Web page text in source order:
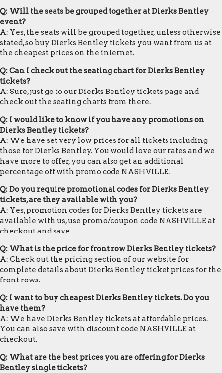
Q: Will the seats be grouped together at Dierks Bentley
event?
A: Yes, the seats will be grouped together, unless otherwise
stated, so buy Dierks Bentley tickets you want from us at
the cheapest prices on the internet.
Q: Can I check out the seating chart for Dierks Bentley
tickets?
A: Sure, just go to our Dierks Bentley tickets page and
check out the seating charts from there.
Q: I would like to know if you have any promotions on
Dierks Bentley tickets?
A: We have set very low prices for all tickets including
those for Dierks Bentley. You would love our rates and we
have more to offer, you can also get an additional
percentage off with promo code NASHVILLE.
Q: Do you require promotional codes for Dierks Bentley
tickets, are they available with you?
A: Yes, promotion codes for Dierks Bentley tickets are
available with us, use promo/coupon code NASHVILLE at
checkout and save.
Q: What is the price for front row Dierks Bentley tickets?
A: Check out the pricing section of our website for
complete details about Dierks Bentley ticket prices for the
front rows.
Q: I want to buy cheapest Dierks Bentley tickets. Do you
have them?
A: We have Dierks Bentley tickets at affordable prices.
You can also save with discount code NASHVILLE at
checkout.
Q: What are the best prices you are offering for Dierks
Bentley single tickets?